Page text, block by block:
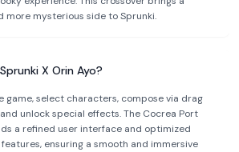
more mysterious side to Sprunki.
X Orin Ayo?
game, select characters, compose via drag
unlock special effects. The Cocrea Port
a refined user interface and optimized
ensuring a smooth and immersive